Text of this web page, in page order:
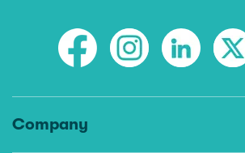
Company